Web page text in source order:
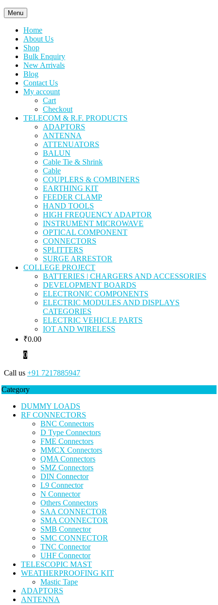
Menu
Home
About Us
Shop
Bulk Enquiry
New Arrivals
Blog
Contact Us
My account
Cart
Checkout
TELECOM & R.F. PRODUCTS
ADAPTORS
ANTENNA
ATTENUATORS
BALUN
Cable Tie & Shrink
Cable
COUPLERS & COMBINERS
EARTHING KIT
FEEDER CLAMP
HAND TOOLS
HIGH FREQUENCY ADAPTOR
INSTRUMENT MICROWAVE
OPTICAL COMPONENT
CONNECTORS
SPLITTERS
SURGE ARRESTOR
COLLEGE PROJECT
BATTERIES | CHARGERS AND ACCESSORIES
DEVELOPMENT BOARDS
ELECTRONIC COMPONENTS
ELECTRIC MODULES AND DISPLAYS
CATEGORIES
ELECTRIC VEHICLE PARTS
IOT AND WIRELESS
₹0.00
0
Call us +91 7217885947
Category
DUMMY LOADS
RF CONNECTORS
BNC Connectors
D Type Connectors
FME Connectors
MMCX Connectors
QMA Connectors
SMZ Connectors
DIN Connector
L9 Connector
N Connector
Others Connectors
SAA CONNECTOR
SMA CONNECTOR
SMB Connector
SMC CONNECTOR
TNC Connector
UHF Connector
TELESCOPIC MAST
WEATHERPROOFING KIT
Mastic Tape
ADAPTORS
ANTENNA